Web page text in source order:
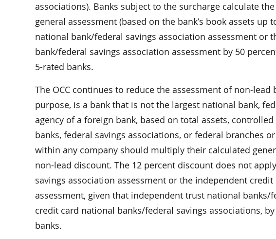
associations). Banks subject to the surcharge calculate
general assessment (based on the bank’s book assets
national bank/federal savings association assessment or
bank/federal savings association assessment by 50
5-rated banks.
The OCC continues to reduce the assessment of non-
purpose, is a bank that is not the largest national bank,
agency of a foreign bank, based on total assets,
banks, federal savings associations, or federal branches
within any company should multiply their calculated
non-lead discount. The 12 percent discount does not
savings association assessment or the independent
assessment, given that independent trust national
credit card national banks/federal savings associations,
banks.